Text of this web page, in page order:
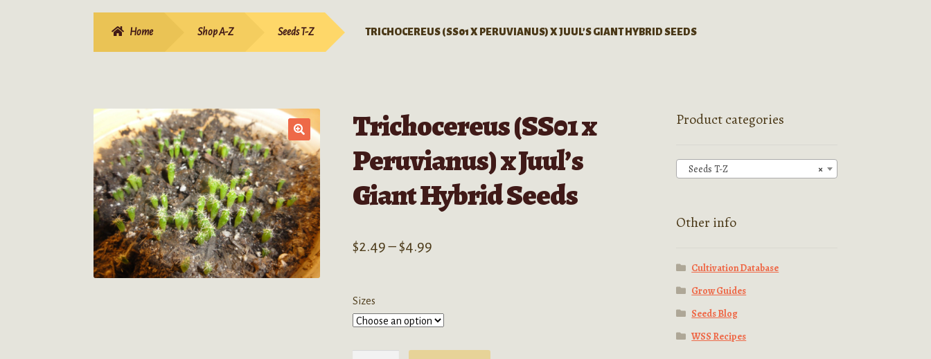
Home Shop A-Z Seeds T-Z TRICHOCEREUS (SS01 X PERUVIANUS) X JUUL’S GIANT HYBRID SEEDS
Trichocereus (SS01 x
Peruvianus) x Juul’s
Giant Hybrid Seeds
$2.49–$4.99Price
through
Sizes
Product categories
×
Seeds T-Z
Other info
Cultivation Database
Grow Guides
Seeds Blog
WSS Recipes